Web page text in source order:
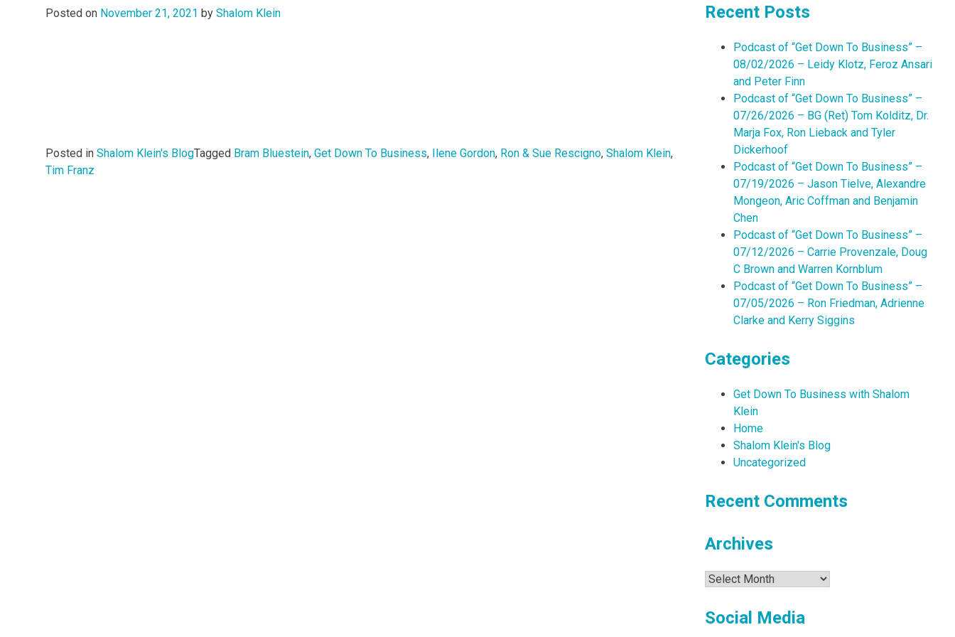
Posted on November 21, 2021 by Shalom Klein
Posted in Shalom Klein's BlogTagged Bram Bluestein, Get Down To Business, Ilene Gordon, Ron & Sue Rescigno, Shalom Klein,
Tim Franz
Recent Posts
Podcast of “Get Down To Business” –
08/02/2026 – Leidy Klotz, Feroz Ansari
and Peter Finn
Podcast of “Get Down To Business” –
07/26/2026 – BG (Ret) Tom Kolditz, Dr.
Marja Fox, Ron Lieback and Tyler
Dickerhoof
Podcast of “Get Down To Business” –
07/19/2026 – Jason Tielve, Alexandre
Mongeon, Aric Coffman and Benjamin
Chen
Podcast of “Get Down To Business” –
07/12/2026 – Carrie Provenzale, Doug
C Brown and Warren Kornblum
Podcast of “Get Down To Business” –
07/05/2026 – Ron Friedman, Adrienne
Clarke and Kerry Siggins
Categories
Get Down To Business with Shalom
Klein
Home
Shalom Klein's Blog
Uncategorized
Recent Comments
Archives
Archives
Social Media